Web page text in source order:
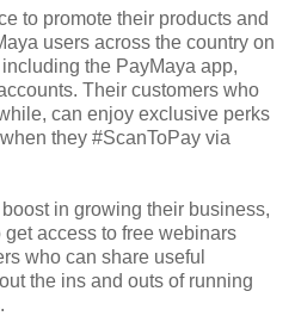
to promote their products and
users across the country on
the PayMaya app,
Their customers who
can enjoy exclusive perks
they #ScanToPay via
in growing their business,
access to free webinars
who can share useful
the ins and outs of running